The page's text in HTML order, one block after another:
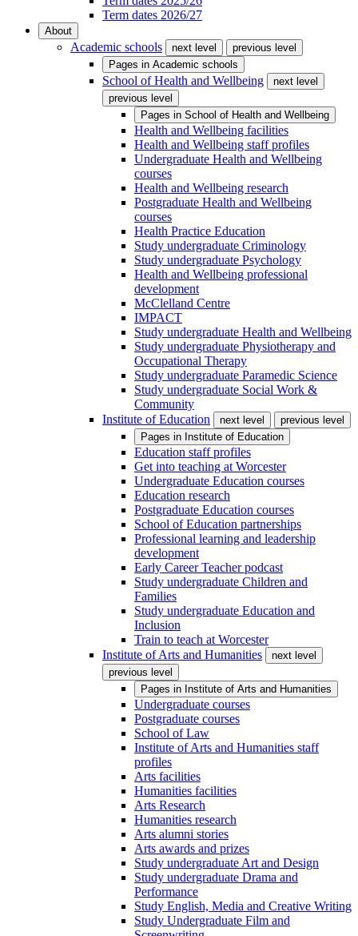
Term dates 2026/27
About
Academic schools next level
previous level
Pages in Academic schools
School of Health and Wellbeing
next level
previous level
Pages in School of Health and Wellbeing
Health and Wellbeing facilities
Health and Wellbeing staff profiles
Undergraduate Health and Wellbeing
courses
Health and Wellbeing research
Postgraduate Health and Wellbeing
courses
Health Practice Education
Study undergraduate Criminology
Study undergraduate Psychology
Health and Wellbeing professional
development
McClelland Centre
IMPACT
Study undergraduate Health and Wellbeing
Study undergraduate Physiotherapy and
Occupational Therapy
Study undergraduate Paramedic Science
Study undergraduate Social Work &
Community
Institute of Education
next level
previous level
Pages in Institute of Education
Education staff profiles
Get into teaching at Worcester
Undergraduate Education courses
Education research
Postgraduate Education courses
School of Education partnerships
Professional learning and leadership
development
Early Career Teacher podcast
Study undergraduate Children and
Families
Study undergraduate Education and
Inclusion
Train to teach at Worcester
Institute of Arts and Humanities
next level
previous level
Pages in Institute of Arts and Humanities
Undergraduate courses
Postgraduate courses
School of Law
Institute of Arts and Humanities staff
profiles
Arts facilities
Humanities facilities
Arts Research
Humanities research
Arts alumni stories
Arts awards and prizes
Study undergraduate Art and Design
Study undergraduate Drama and
Performance
Study English, Media and Creative Writing
Study Undergraduate Film and